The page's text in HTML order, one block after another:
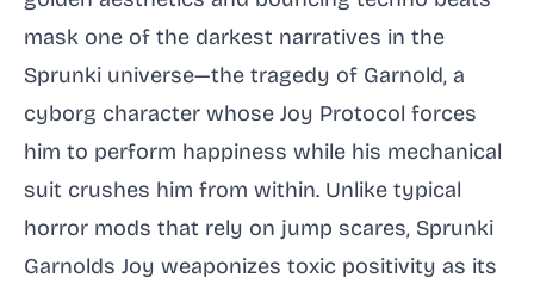
mask one of the darkest narratives in the
Sprunki universe—the tragedy of Garnold, a
cyborg character whose Joy Protocol forces
him to perform happiness while his mechanical
suit crushes him from within. Unlike typical
horror mods that rely on jump scares, Sprunki
Garnolds Joy weaponizes toxic positivity as its